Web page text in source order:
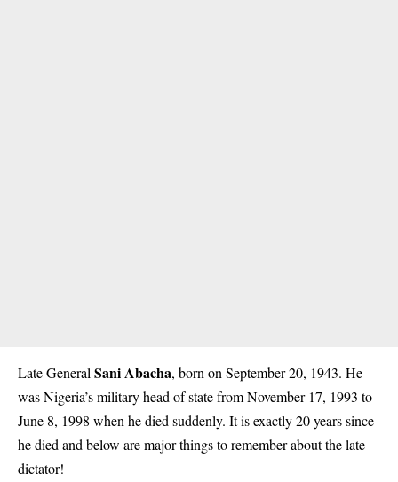
Late General Sani Abacha, born on September 20, 1943. He
was Nigeria’s military head of state from November 17, 1993 to
June 8, 1998 when he died suddenly. It is exactly 20 years since
he died and below are major things to remember about the late
dictator!